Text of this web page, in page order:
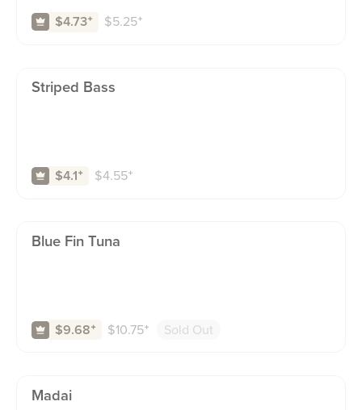
$4.73⁺ $5.25⁺
Striped Bass
$4.1 ⁺ $4.55⁺
Blue Fin Tuna
$9.68⁺ $10.75⁺ Sold Out
Madai